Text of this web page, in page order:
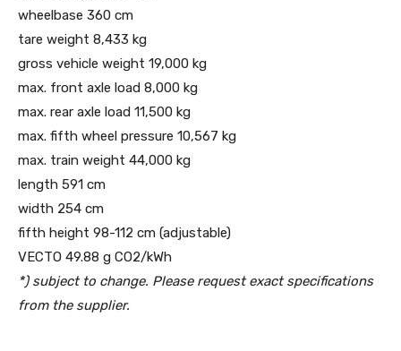
wheelbase 360 ​​cm
tare weight 8,433 kg
gross vehicle weight 19,000 kg
max. front axle load 8,000 kg
max. rear axle load 11,500 kg
max. fifth wheel pressure 10,567 kg
max. train weight 44,000 kg
length 591 cm
width 254 cm
fifth height 98-112 cm (adjustable)
VECTO 49.88 g CO2/kWh
*) subject to change. Please request exact specifications
from the supplier.